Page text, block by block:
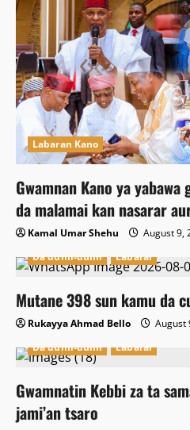
Labaran Kano
Gwamnan Kano ya
da malamai kan nasarar
Kamal Umar Shehu August 9,
Da dumi-dumi
Labarai
Mutane 398 sun kamu da
Rukayya Ahmad Bello August
Da dumi-dumi
Labarai
Gwamnatin Kebbi za ta
jami’an tsaro